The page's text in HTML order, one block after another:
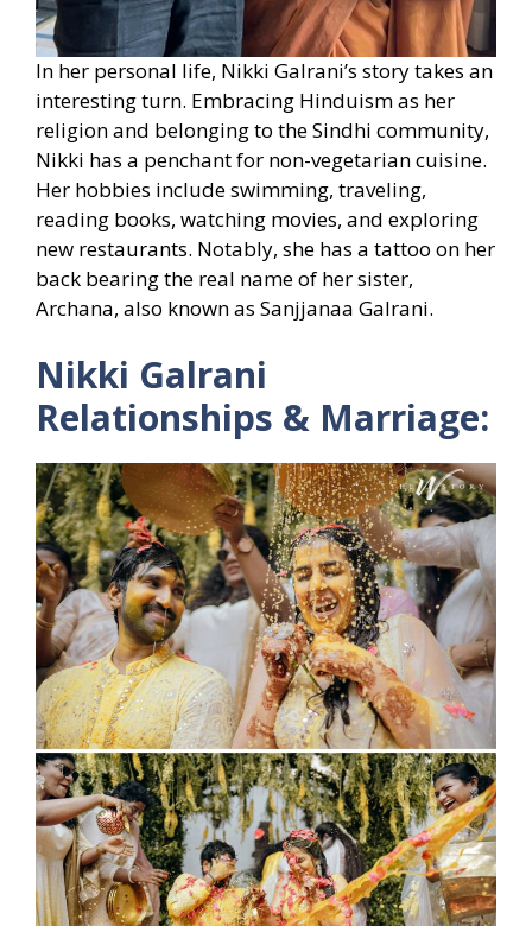
In her personal life, Nikki Galrani’s story takes an
interesting turn. Embracing Hinduism as her
religion and belonging to the Sindhi community,
Nikki has a penchant for non-vegetarian cuisine.
Her hobbies include swimming, traveling,
reading books, watching movies, and exploring
new restaurants. Notably, she has a tattoo on her
back bearing the real name of her sister,
Archana, also known as Sanjjanaa Galrani.
Nikki Galrani
Relationships & Marriage: